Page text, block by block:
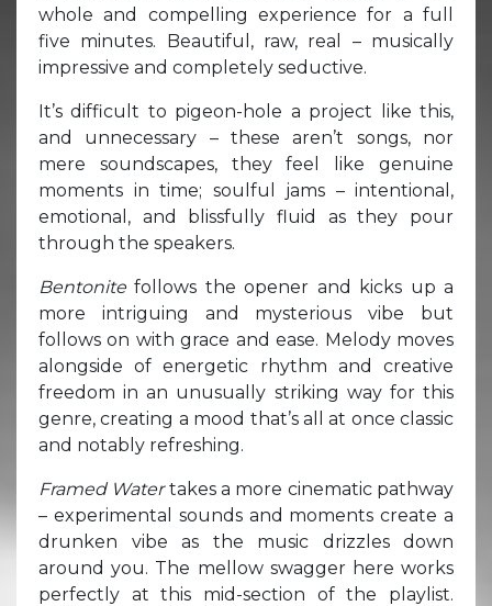
whole and compelling experience for a full
five minutes. Beautiful, raw, real – musically
impressive and completely seductive.
It’s difficult to pigeon-hole a project like this,
and unnecessary – these aren’t songs, nor
mere soundscapes, they feel like genuine
moments in time; soulful jams – intentional,
emotional, and blissfully fluid as they pour
through the speakers.
Bentonitefollows the opener and kicks up a
more intriguing and mysterious vibe but
follows on with grace and ease. Melody moves
alongside of energetic rhythm and creative
freedom in an unusually striking way for this
genre, creating a mood that’s all at once classic
and notably refreshing.
Framed Watertakes a more cinematic pathway
– experimental sounds and moments create a
drunken vibe as the music drizzles down
around you. The mellow swagger here works
perfectly at this mid-section of the playlist.